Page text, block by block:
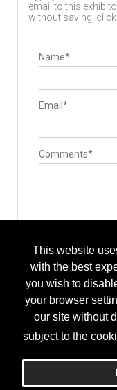
This website
with the best
you wish to
your browser
our site without
subject to the
Autologous
Operating Room
Guides / Sets
Minimally Invasive
Surgery Equipment
Hand Tools /
Minimally Invasive
Biomaterials
Stem Cells Biologics
Biomaterials
Vertebral
Manufacturing
Contract
Thermoplastics
Rapid Prototyping
Component Parts
Delivery Systems
Design
Forging
Laser Processing
Medical Grade
Machinery/Tooling
email to this
without saving, click
Name*
Email*
Comments*